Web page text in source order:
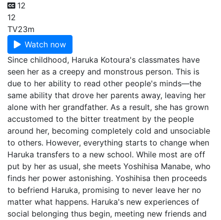
12
12
TV23m
Watch now
Since childhood, Haruka Kotoura's classmates have
seen her as a creepy and monstrous person. This is
due to her ability to read other people's minds—the
same ability that drove her parents away, leaving her
alone with her grandfather. As a result, she has grown
accustomed to the bitter treatment by the people
around her, becoming completely cold and unsociable
to others. However, everything starts to change when
Haruka transfers to a new school. While most are off
put by her as usual, she meets Yoshihisa Manabe, who
finds her power astonishing. Yoshihisa then proceeds
to befriend Haruka, promising to never leave her no
matter what happens. Haruka's new experiences of
social belonging thus begin, meeting new friends and